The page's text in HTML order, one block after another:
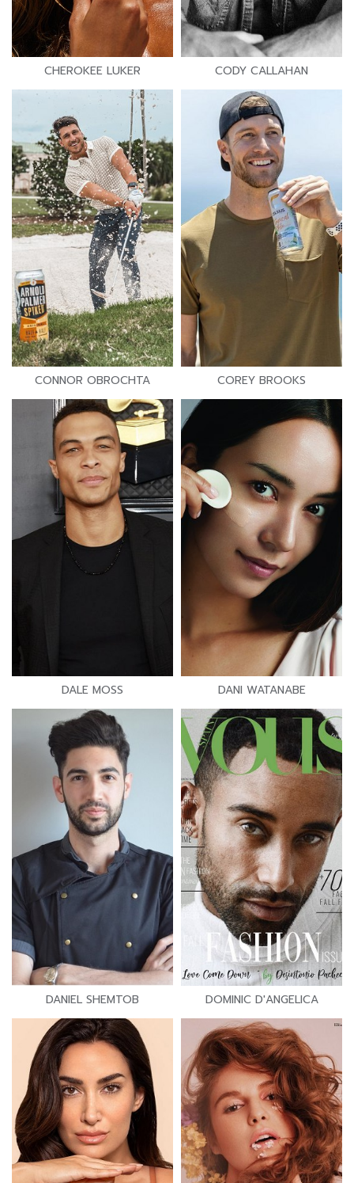
CHEROKEE LUKER CODY CALLAHAN
CONNOR OBROCHTA COREY BROOKS
DALE MOSS DANI WATANABE
DANIEL SHEMTOB DOMINIC D'ANGELICA